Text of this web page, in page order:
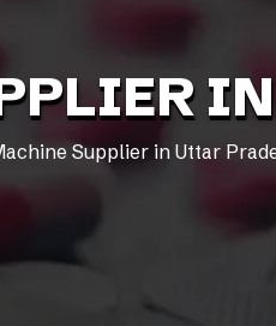
Supplier in Uttar